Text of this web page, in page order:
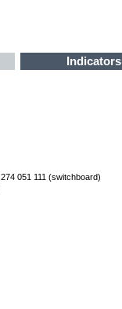
Indicators
051 111 (switchboard)